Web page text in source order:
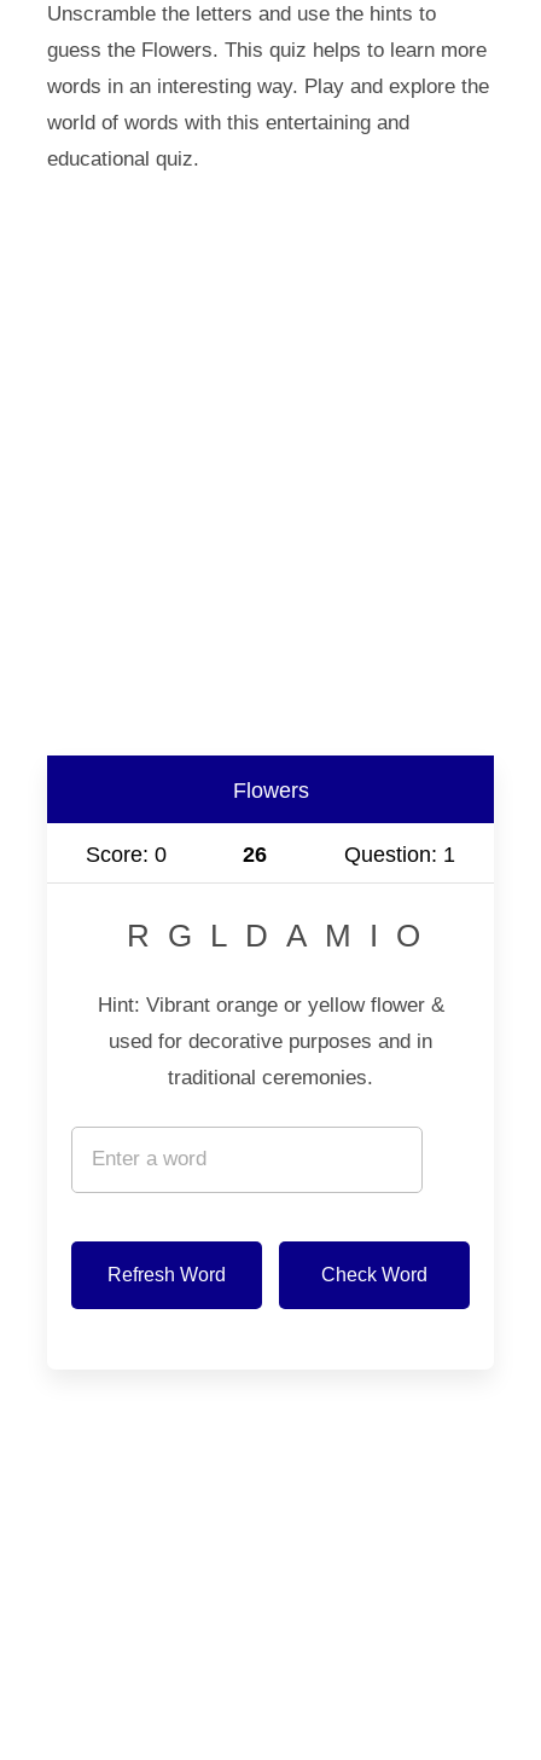
Unscramble the letters and use the hints to
guess the Flowers. This quiz helps to learn more
words in an interesting way. Play and explore the
world of words with this entertaining and
educational quiz.
Flowers
Score: 0 25 Question: 1
RGLDAMIO
Hint: Vibrant orange or yellow flower &
used for decorative purposes and in
traditional ceremonies.
Refresh Word Check Word